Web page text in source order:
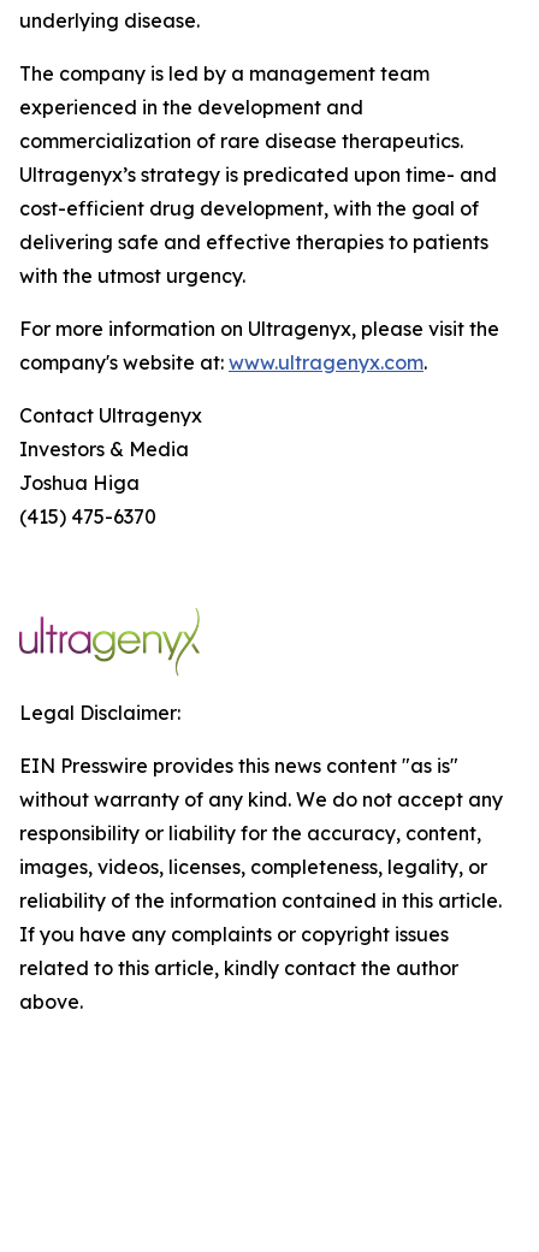
underlying disease.
The company is led by a management team
experienced in the development and
commercialization of rare disease therapeutics.
Ultragenyx’s strategy is predicated upon time- and
cost-efficient drug development, with the goal of
delivering safe and effective therapies to patients
with the utmost urgency.
For more information on Ultragenyx, please visit the
company's website at: www.ultragenyx.com.
Contact Ultragenyx
Investors & Media
Joshua Higa
(415) 475-6370
Legal Disclaimer:
EIN Presswire provides this news content "as is"
without warranty of any kind. We do not accept any
responsibility or liability for the accuracy, content,
images, videos, licenses, completeness, legality, or
reliability of the information contained in this article.
If you have any complaints or copyright issues
related to this article, kindly contact the author
above.